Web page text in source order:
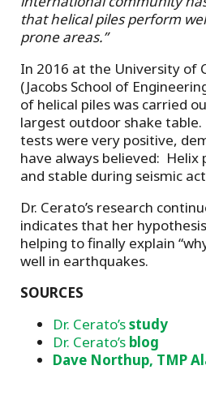
that helical piles perform
prone areas.”
In 2016 at the University of
(Jacobs School of
of helical piles was carried
largest outdoor shake
tests were very positive,
have always believed: Helix
and stable during seismic
Dr. Cerato’s research
indicates that her
helping to finally explain
well in earthquakes.
SOURCES
Dr. Cerato’sstudy
Dr. Cerato’s blog
Dave Northup, TMP